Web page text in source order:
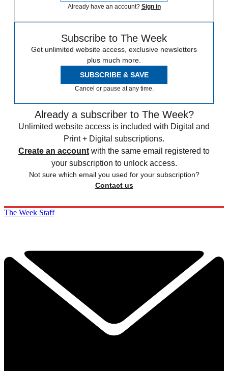
Already have an account? Sign in
Subscribe to The Week
Get unlimited website access, exclusive newsletters
plus much more.
SUBSCRIBE & SAVE
Cancel or pause at any time.
Already a subscriber to The Week?
Unlimited website access is included with Digital and
Print + Digital subscriptions.
Create an account with the same email registered to
your subscription to unlock access.
Not sure which email you used for your subscription?
Contact us
The Week Staff